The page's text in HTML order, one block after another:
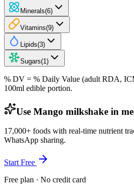
Minerals(6)
Vitamins(9)
Lipids(3)
Sugars(1 )
% DV = % Daily Value (adult RDA,
100ml edible portion.
Use Mango milkshake in
17,000+ foods with real-time nutrient
WhatsApp sharing.
Start Free
Free plan · No credit card